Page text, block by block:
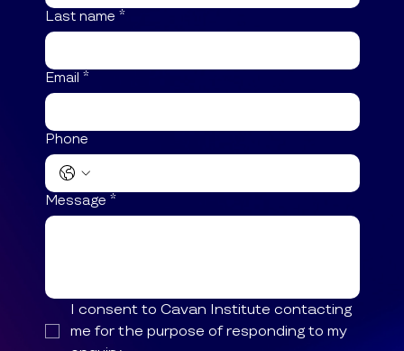
Last name *
Email *
Phone
Message *
I consent to Cavan Institute contacting
me for the purpose of responding to my